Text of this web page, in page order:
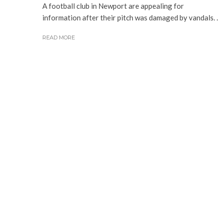
A football club in Newport are appealing for
information after their pitch was damaged by vandals.
READ MORE